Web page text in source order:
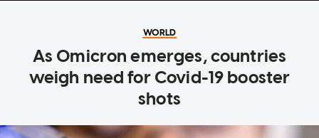
WORLD
As Omicron emerges, countries
weigh need for Covid-19 booster
shots